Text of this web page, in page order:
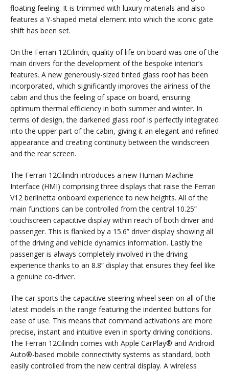
floating feeling. It is trimmed with luxury materials and also
features a Y-shaped metal element into which the iconic gate
shift has been set.
On the Ferrari 12Cilindri, quality of life on board was one of the
main drivers for the development of the bespoke interior’s
features. A new generously-sized tinted glass roof has been
incorporated, which significantly improves the airiness of the
cabin and thus the feeling of space on board, ensuring
optimum thermal efficiency in both summer and winter. In
terms of design, the darkened glass roof is perfectly integrated
into the upper part of the cabin, giving it an elegant and refined
appearance and creating continuity between the windscreen
and the rear screen.
The Ferrari 12Cilindri introduces a new Human Machine
Interface (HMI) comprising three displays that raise the Ferrari
V12 berlinetta onboard experience to new heights. All of the
main functions can be controlled from the central 10.25”
touchscreen capacitive display within reach of both driver and
passenger. This is flanked by a 15.6” driver display showing all
of the driving and vehicle dynamics information. Lastly the
passenger is always completely involved in the driving
experience thanks to an 8.8” display that ensures they feel like
a genuine co-driver.
The car sports the capacitive steering wheel seen on all of the
latest models in the range featuring the indented buttons for
ease of use. This means that command activations are more
precise, instant and intuitive even in sporty driving conditions.
The Ferrari 12Cilindri comes with Apple CarPlay® and Android
Auto®-based mobile connectivity systems as standard, both
easily controlled from the new central display. A wireless